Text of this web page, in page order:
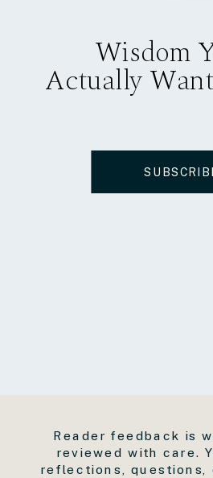
Wisdom
Actually
Reader feedback is
reviewed with care.
reflections, questions,